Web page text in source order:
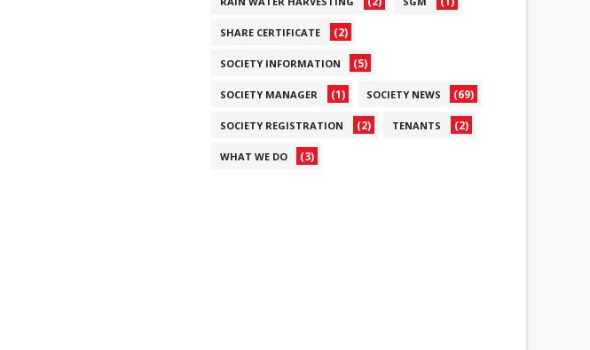
SHARE CERTIFICATE (2)
SOCIETY INFORMATION (5)
SOCIETY MANAGER (1) SOCIETY NEWS (69)
SOCIETY REGISTRATION (2) TENANTS (2)
WHAT WE DO (3)